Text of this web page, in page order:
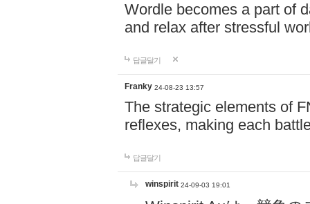
Wordle becomes a part of
and relax after stressful
답글달기
Franky 24-08-23 13:57
The strategic elements of
reflexes, making each
답글달기
winspirit 24-09-03 19:01